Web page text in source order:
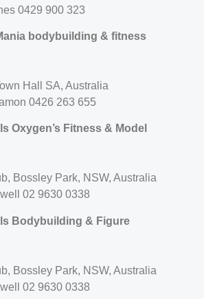
0429 900 323
bodybuilding & fitness
Hall SA, Australia
0426 263 655
Oxygen’s Fitness & Model
Bossley Park, NSW, Australia
02 9630 0338
Bodybuilding & Figure
Bossley Park, NSW, Australia
02 9630 0338